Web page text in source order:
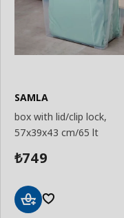
SAMLA
box with lid/clip lock,
57x39x43 cm/65 lt
₺749